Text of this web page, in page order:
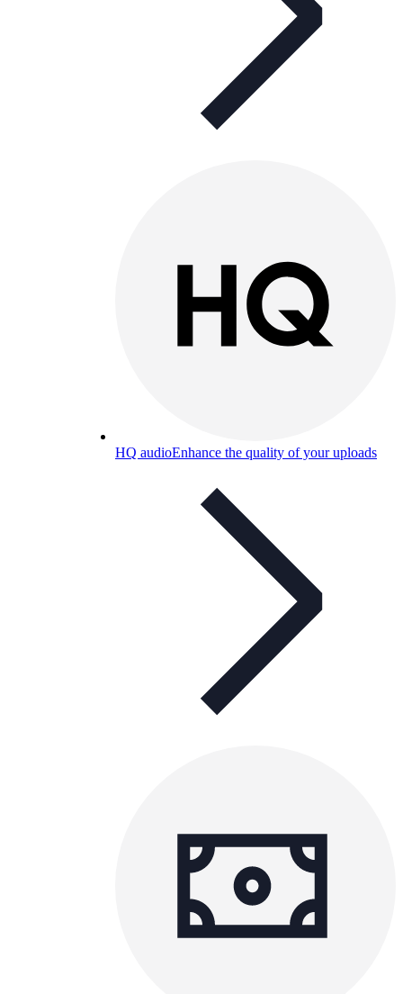
HQ audioEnhance the quality of your uploads